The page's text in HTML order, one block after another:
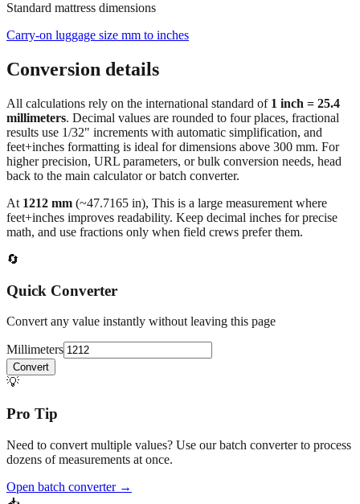
Standard mattress dimensions
Carry‑on luggage size mm to inches
Conversion details
All calculations rely on the international standard of 1 inch = 25.4
millimeters. Decimal values are rounded to four places, fractional
results use 1/32" increments with automatic simplification, and
feet+inches formatting is ideal for dimensions above 300 mm. For
higher precision, URL parameters, or bulk conversion needs, head
back to the main calculator or batch converter.
At 1212 mm (~47.7165 in), This is a large measurement where
feet+inches improves readability. Keep decimal inches for precise
math, and use fractions only when field crews prefer them.
🔄
Quick Converter
Convert any value instantly without leaving this page
Millimeters
Convert
💡
Pro Tip
Need to convert multiple values? Use our batch converter to process
dozens of measurements at once.
Open batch converter →